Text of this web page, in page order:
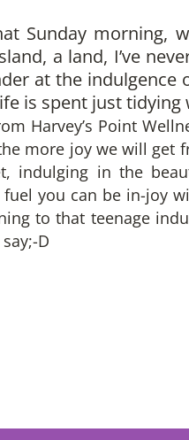
Sunday morning,
a land, I’ve
at the indulgence
is spent just tidying
Harvey’s Point
more joy we will
indulging in the
you can be in-joy
to that teenage
D